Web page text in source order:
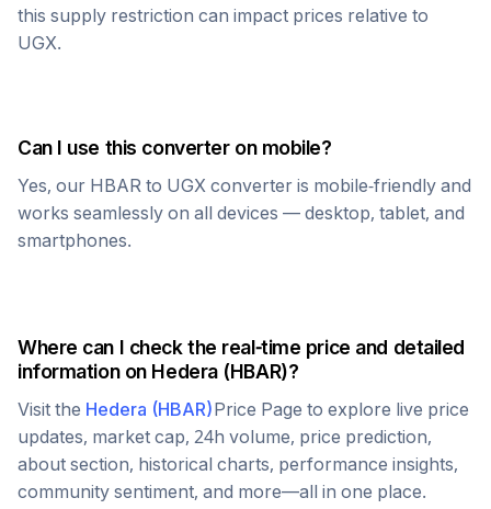
this supply restriction can impact prices relative to
UGX.
Can I use this converter on mobile?
Yes, our HBAR to UGX converter is mobile-friendly and
works seamlessly on all devices — desktop, tablet, and
smartphones.
Where can I check the real-time price and detailed
information on Hedera(HBAR)?
Visit the Hedera (HBAR)Price Page to explore live price
updates, market cap, 24h volume, price prediction,
about section, historical charts, performance insights,
community sentiment, and more—all in one place.